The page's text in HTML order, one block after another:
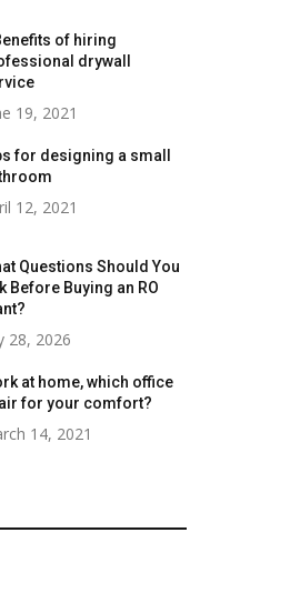
of hiring
drywall
19, 2021
for designing a small
12, 2021
Questions Should You
Before Buying an RO
28, 2026
at home, which office
for your comfort?
14, 2021